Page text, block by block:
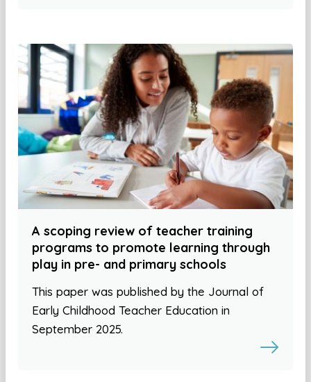
A scoping review of teacher training
programs to promote learning through
play in pre- and primary schools
This paper was published by the Journal of
Early Childhood Teacher Education in
September 2025.